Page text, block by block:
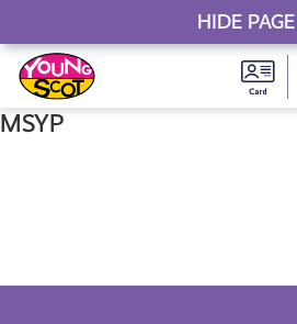
Skip
to
content
Young Scot
MSYP
HIDE PAGE